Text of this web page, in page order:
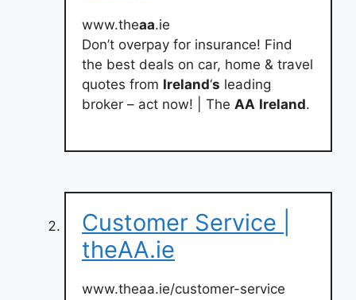
www.theaa.ie
Don’t overpay for insurance! Find
the best deals on car, home & travel
quotes from Ireland‘s leading
broker – act now! | The AA Ireland.
Customer Service |
theAA.ie
www.theaa.ie/customer-service